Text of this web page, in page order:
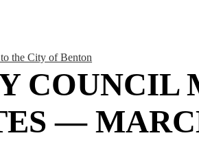
the City of Benton
COUNCIL
—